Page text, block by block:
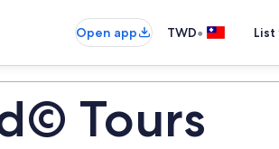
Open app TWD•
Tours